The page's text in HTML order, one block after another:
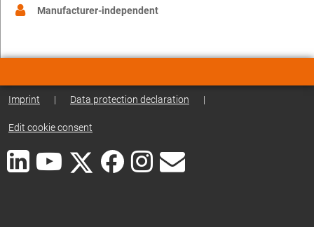
Manufacturer-independent
Imprint | Data protection declaration |
Edit cookie consent